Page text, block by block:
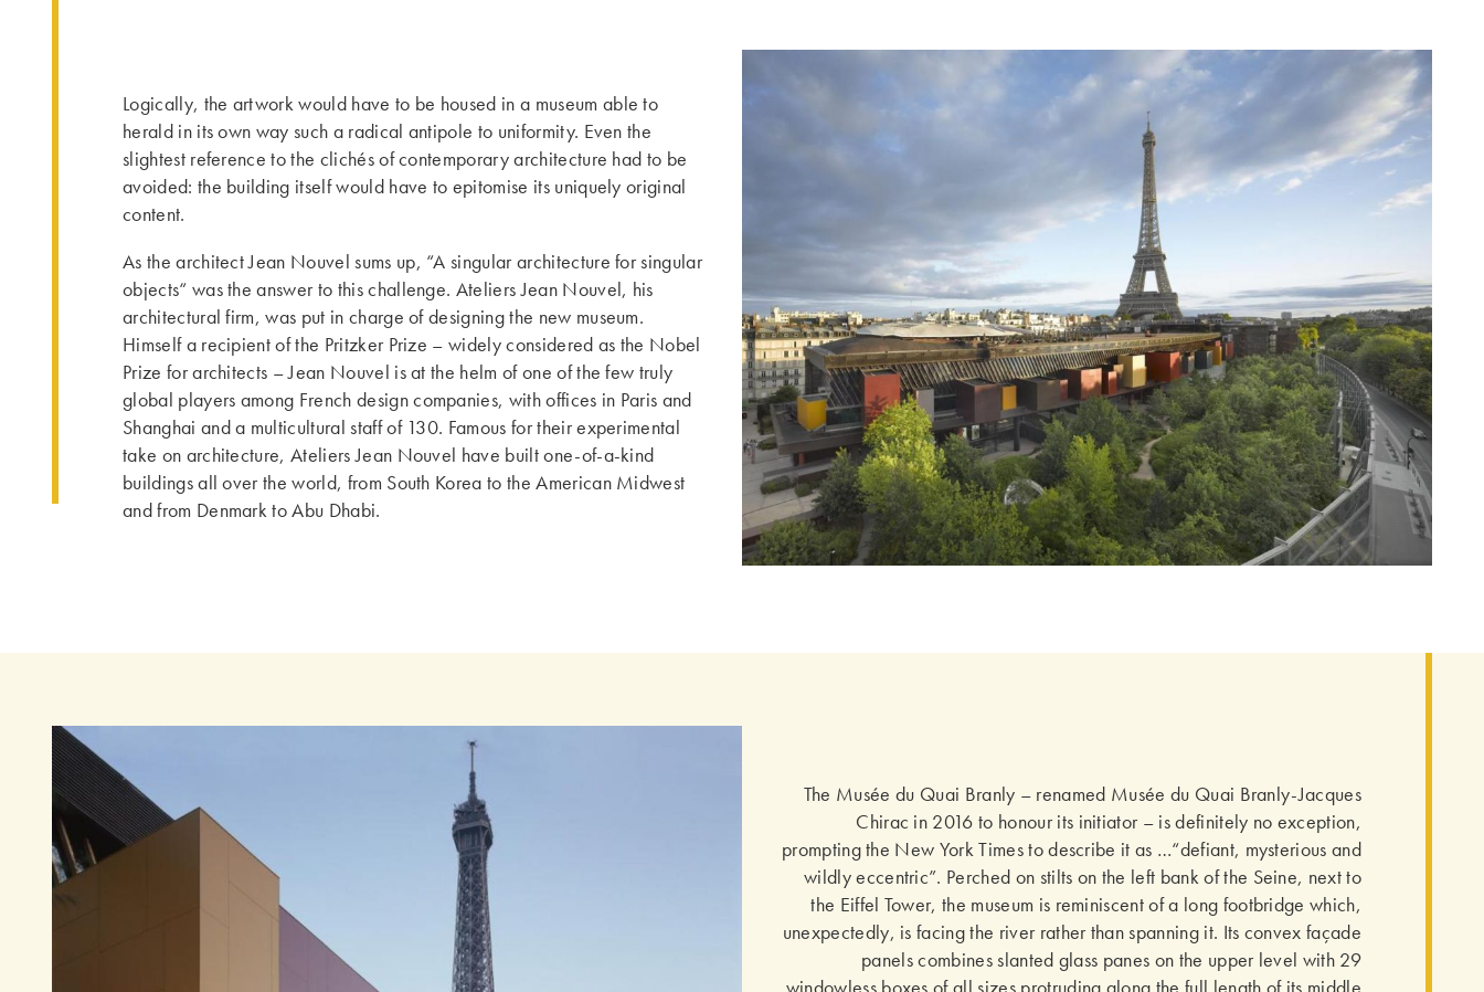
Logically, the artwork would have to be housed in a museum able to
herald in its own way such a radical antipole to uniformity. Even the
slightest reference to the clichés of contemporary architecture had to be
avoided: the building itself would have to epitomise its uniquely original
content.
As the architect Jean Nouvel sums up, “A singular architecture for singular
objects“ was the answer to this challenge. Ateliers Jean Nouvel, his
architectural firm, was put in charge of designing the new museum.
Himself a recipient of the Pritzker Prize – widely considered as the Nobel
Prize for architects – Jean Nouvel is at the helm of one of the few truly
global players among French design companies, with offices in Paris and
Shanghai and a multicultural staff of 130. Famous for their experimental
take on architecture, Ateliers Jean Nouvel have built one-of-a-kind
buildings all over the world, from South Korea to the American Midwest
and from Denmark to Abu Dhabi.
The Musée du Quai Branly – renamed Musée du Quai Branly-Jacques
Chirac in 2016 to honour its initiator – is definitely no exception,
prompting the New York Times to describe it as …“defiant, mysterious and
wildly eccentric”. Perched on stilts on the left bank of the Seine, next to
the Eiffel Tower, the museum is reminiscent of a long footbridge which,
unexpectedly, is facing the river rather than spanning it. Its convex façade
panels combines slanted glass panes on the upper level with 29